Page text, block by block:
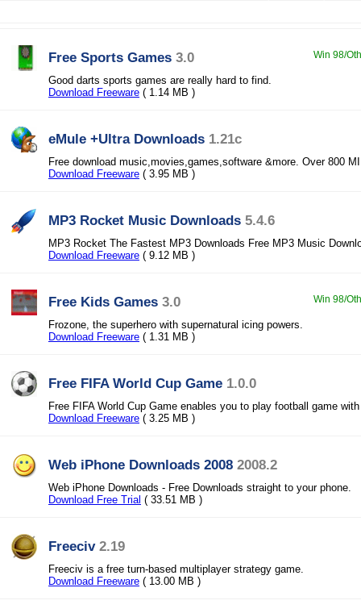
Free Sports Games 3.0 Win 98/
Good darts sports games are really hard to find.
Download Freeware ( 1.14 MB )
eMule +Ultra Downloads 1.21c
Free download music,movies,games,software &more. Over 800
Download Freeware ( 3.95 MB )
MP3 Rocket Music Downloads 5.4.6
MP3 Rocket The Fastest MP3 Downloads Free MP3 Music
Download Freeware ( 9.12 MB )
Free Kids Games 3.0 Win 98/
Frozone, the superhero with supernatural icing powers.
Download Freeware ( 1.31 MB )
Free FIFA World Cup Game 1.0.0
Free FIFA World Cup Game enables you to play football game
Download Freeware ( 3.25 MB )
Web iPhone Downloads 2008 2008.2
Web iPhone Downloads - Free Downloads straight to your phone.
Download Free Trial ( 33.51 MB )
Freeciv 2.19
Freeciv is a free turn-based multiplayer strategy game.
Download Freeware ( 13.00 MB )